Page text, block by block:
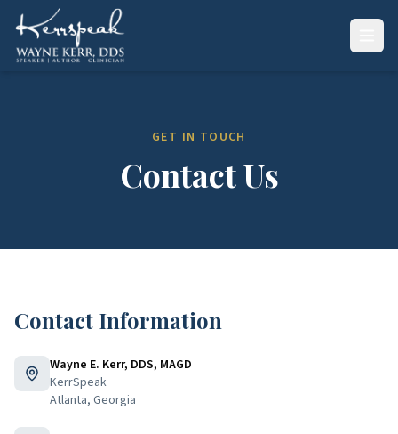
GET IN TOUCH
Contact Us
Contact Information
Wayne E. Kerr, DDS, MAGD
KerrSpeak
Atlanta, Georgia